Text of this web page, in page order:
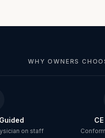
WHY OWNERS
on staff